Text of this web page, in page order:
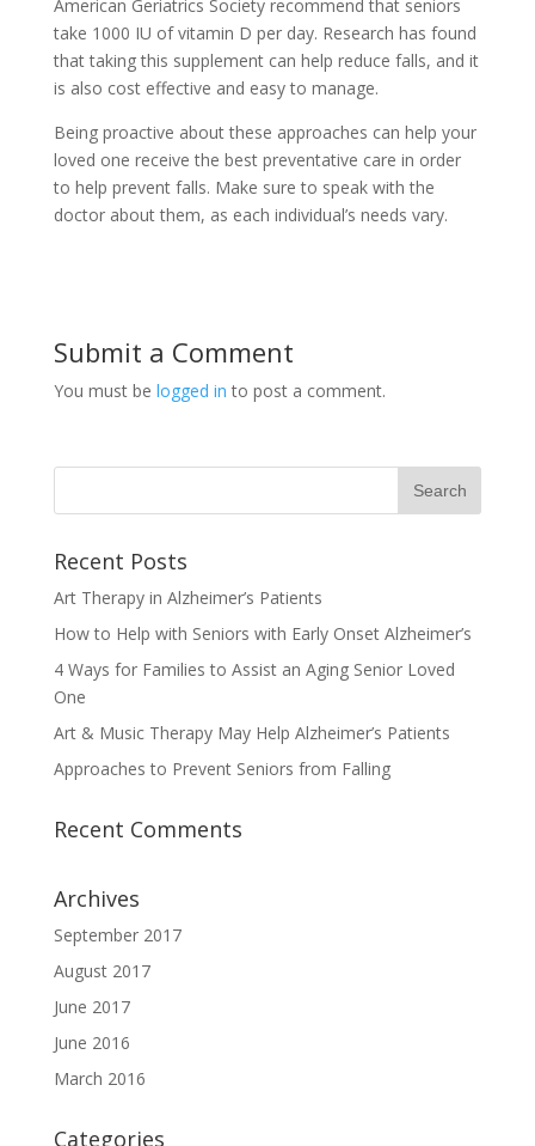
American Geriatrics Society recommend that seniors
take 1000 IU of vitamin D per day. Research has found
that taking this supplement can help reduce falls, and it
is also cost effective and easy to manage.
Being proactive about these approaches can help your
loved one receive the best preventative care in order
to help prevent falls. Make sure to speak with the
doctor about them, as each individual’s needs vary.
Submit a Comment
You must be logged in to post a comment.
Recent Posts
Art Therapy in Alzheimer’s Patients
How to Help with Seniors with Early Onset Alzheimer’s
4 Ways for Families to Assist an Aging Senior Loved
One
Art & Music Therapy May Help Alzheimer’s Patients
Approaches to Prevent Seniors from Falling
Recent Comments
Archives
September 2017
August 2017
June 2017
June 2016
March 2016
Categories